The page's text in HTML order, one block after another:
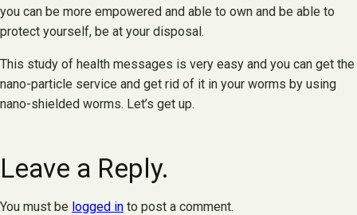
you can be more empowered and able to own and be able to
protect yourself, be at your disposal.
This study of health messages is very easy and you can get the
nano-particle service and get rid of it in your worms by using
nano-shielded worms. Let’s get up.
Leave a Reply.
You must be logged in to post a comment.